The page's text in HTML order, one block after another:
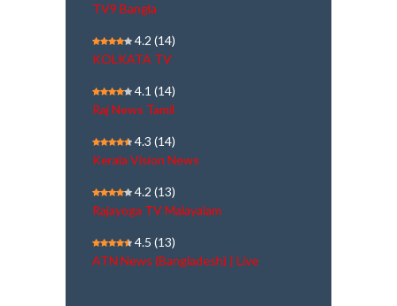
TV9 Bangla
4.2 (14)
KOLKATA TV
4.1 (14)
Raj News Tamil
4.3 (14)
Kerala Vision News
4.2 (13)
Rajayoga TV Malayalam
4.5 (13)
ATN News (Bangladesh) | Live